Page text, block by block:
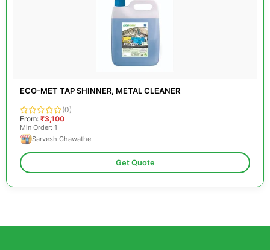
ECO-MET TAP SHINNER, METAL CLEANER
(0)
From: ₹3,100
Min Order: 1
Sarvesh Chawathe
Get Quote